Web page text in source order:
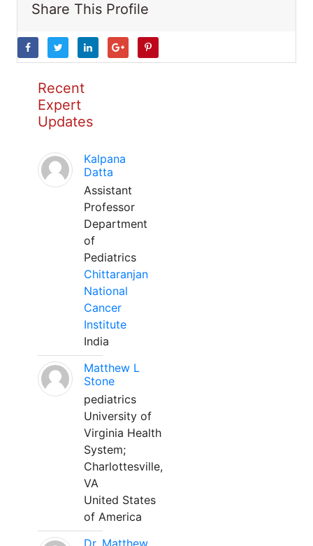
Share This Profile
Recent
Expert
Updates
Kalpana
Datta
Assistant
Professor
Department
of
Pediatrics
Chittaranjan
National
Cancer
Institute
India
Matthew L
Stone
pediatrics
University of
Virginia Health
System;
Charlottesville,
VA
United States
of America
Dr. Matthew